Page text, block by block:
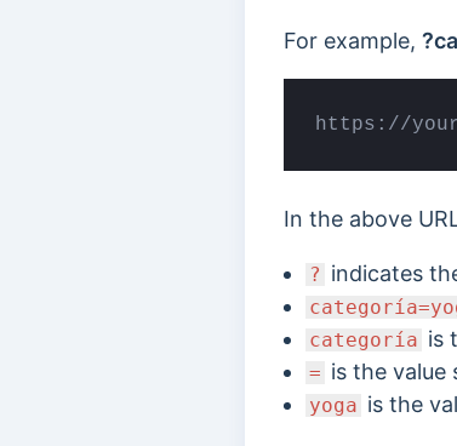
For example,
https://
In the above
? indicates
categoría is
= is the value
yoga is the